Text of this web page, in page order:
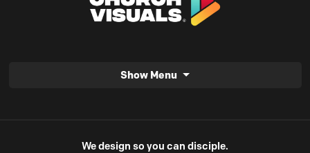
Show Menu
We design so you can disciple.